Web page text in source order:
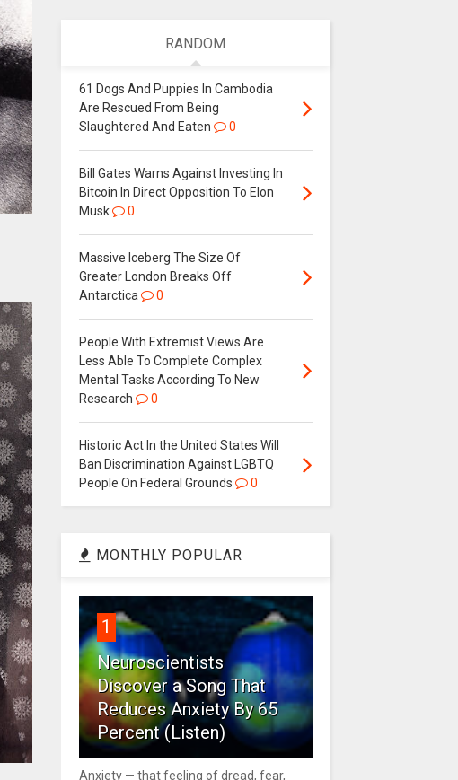
RANDOM
61 Dogs And Puppies In Cambodia
Are Rescued From Being
Slaughtered And Eaten
0
Bill Gates Warns Against Investing In
Bitcoin In Direct Opposition To Elon
Musk
0
Massive Iceberg The Size Of
Greater London Breaks Off
Antarctica
0
People With Extremist Views Are
Less Able To Complete Complex
Mental Tasks According To New
Research
0
Historic Act In the United States Will
Ban Discrimination Against LGBTQ
People On Federal Grounds
0
MONTHLY POPULAR
1
Neuroscientists
Discover a Song That
Reduces Anxiety By 65
Percent (Listen)
Anxiety — that feeling of dread, fear,